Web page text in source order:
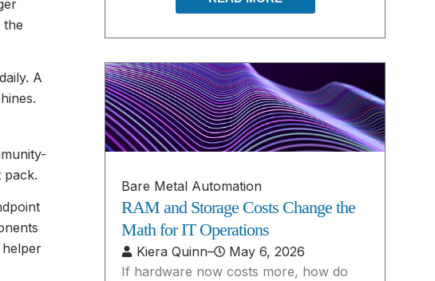
the
A
pack.
helper
Bare Metal Automation
RAM and Storage Costs Change the
Math for IT Operations
Kiera Quinn–
May 6, 2026
If hardware now costs more, how do